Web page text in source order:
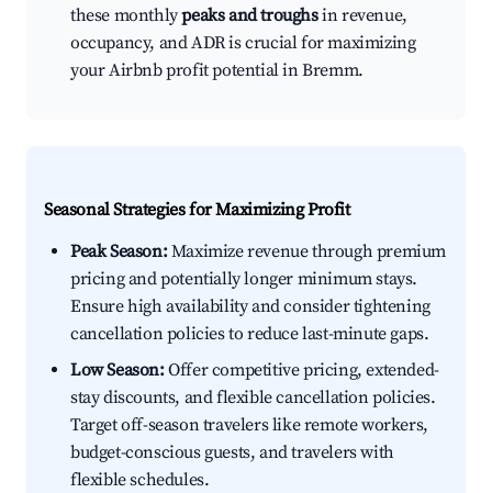
these monthlypeaks and troughsin revenue,
occupancy, and ADR is crucial for maximizing
your Airbnb profit potential in Bremm.
Seasonal Strategies for Maximizing Profit
Peak Season:Maximize revenue through premium
pricing and potentially longer minimum stays.
Ensure high availability and consider tightening
cancellation policies to reduce last-minute gaps.
Low Season:Offer competitive pricing, extended-
stay discounts, and flexible cancellation policies.
Target off-season travelers like remote workers,
budget-conscious guests, and travelers with
flexible schedules.